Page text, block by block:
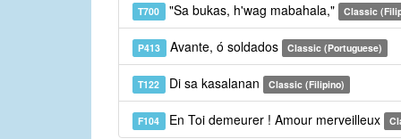
T700 "Sa bukas, h'wag mabahala," Classic
P413 Avante, ó soldados Classic (Portuguese)
T122 Di sa kasalanan Classic (Filipino)
F104 En Toi demeurer ! Amour merveilleux